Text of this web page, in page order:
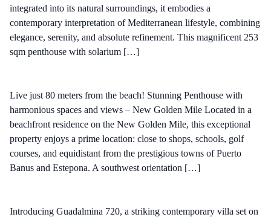
integrated into its natural surroundings, it embodies a
contemporary interpretation of Mediterranean lifestyle, combining
elegance, serenity, and absolute refinement. This magnificent 253
sqm penthouse with solarium […]
Live just 80 meters from the beach! Stunning Penthouse with
harmonious spaces and views – New Golden Mile Located in a
beachfront residence on the New Golden Mile, this exceptional
property enjoys a prime location: close to shops, schools, golf
courses, and equidistant from the prestigious towns of Puerto
Banus and Estepona. A southwest orientation […]
Introducing Guadalmina 720, a striking contemporary villa set on